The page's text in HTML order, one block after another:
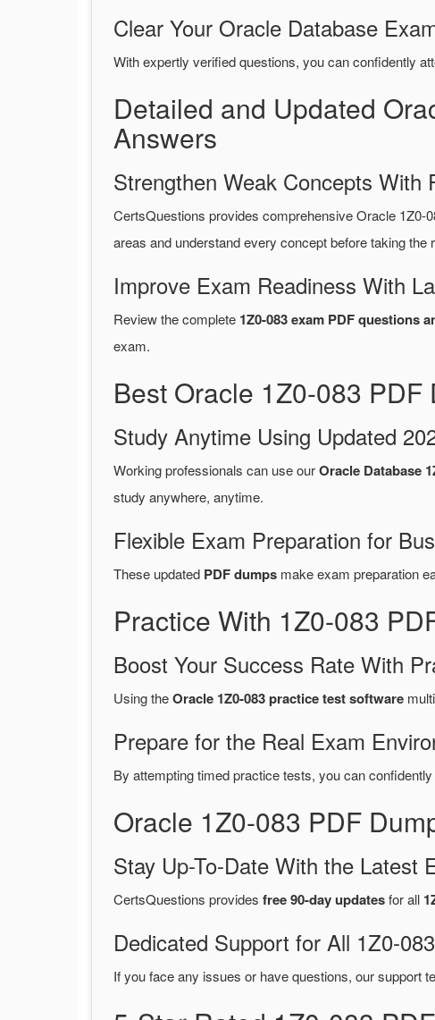
Clear Your Oracle Database
With expertly verified questions, you can confidently
Detailed and Updated
Answers
Strengthen Weak Concepts With
CertsQuestions provides comprehensive Oracle
areas and understand every concept before taking the
Improve Exam Readiness With
Review the complete 1Z0-083 exam PDF questions
exam.
Best Oracle 1Z0-083
Study Anytime Using Updated
Working professionals can use ourOracle Database
study anywhere, anytime.
Flexible Exam Preparation for
These updated PDF dumps make exam preparation
Practice With 1Z0-083
Boost Your Success Rate With
Using theOracle 1Z0-083 practice test software
Prepare for the Real Exam
By attempting timed practice tests, you can
Oracle 1Z0-083 PDF
Stay Up-To-Date With the Latest
CertsQuestions provides free 90-day updatesfor all
Dedicated Support for All 1Z0-
If you face any issues or have questions, our support